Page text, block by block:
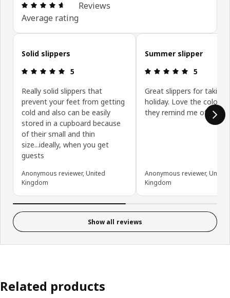
Review: 4.6 out of 5 stars. Total reviews: 99
Average rating
Reviews
Skip customer reviews
Solid slippers
Review: 5 out of 5 stars.
5
Really solid slippers that
prevent your feet from getting
cold and also can be easily
stored in a cupboard because
of their small and thin
size...ideally, when you get
guests
Anonymous reviewer, United
Kingdom
Summer slipper
Review: 5
5
Great slippers for taking
holiday. Love the
they remind me of
Anonymous reviewer, United
Kingdom
Show all reviews
Related products